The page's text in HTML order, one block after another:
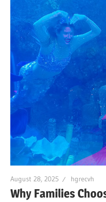
August 28, 2025 hgrecvh
Why Families